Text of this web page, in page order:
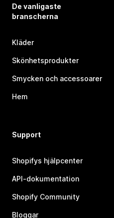
De vanligaste
branscherna
Kläder
Skönhetsprodukter
Smycken och accessoarer
Hem
Support
Shopifys hjälpcenter
API-dokumentation
Shopify Community
Bloggar